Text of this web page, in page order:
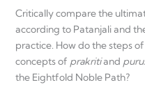
Critically compare the
according to Patanjali and
practice. How do the steps
concepts of prakritiand
the Eightfold Noble Path?